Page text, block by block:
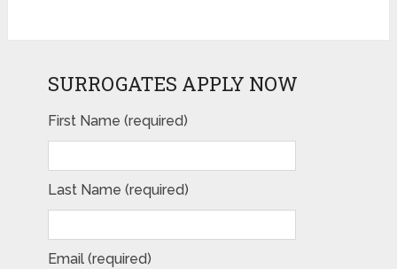
SURROGATES APPLY NOW
First Name (required)
Last Name (required)
Email (required)